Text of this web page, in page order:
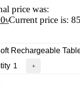
price was:
৳Current price is:
Rechargeable